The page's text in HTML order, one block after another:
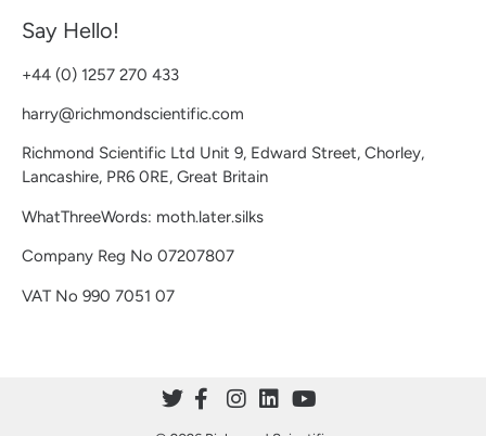
Say Hello!
+44 (0) 1257 270 433
harry@richmondscientific.com
Richmond Scientific Ltd Unit 9, Edward Street, Chorley,
Lancashire, PR6 0RE, Great Britain
WhatThreeWords: moth.later.silks
Company Reg No 07207807
VAT No 990 7051 07